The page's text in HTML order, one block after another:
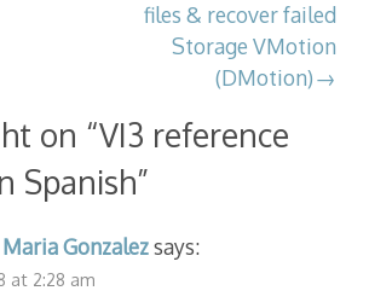
files & recover failed
Storage VMotion
(DMotion)
on “VI3 reference
Spanish”
Maria Gonzalezsays:
at 2:28 am